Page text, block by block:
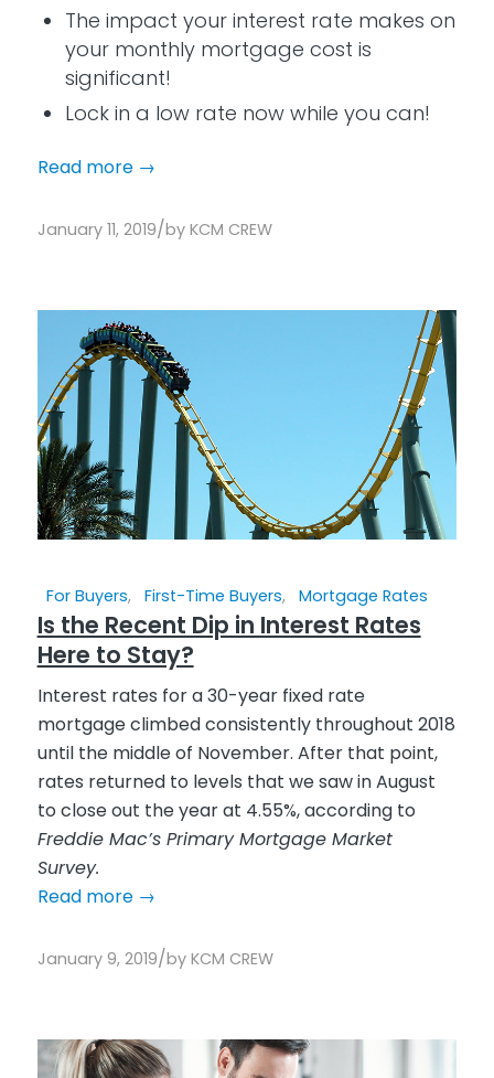
The impact your interest rate makes on
your monthly mortgage cost is
significant!
Lock in a low rate now while you can!
Read more→
January 11, 2019/by KCM CREW
For Buyers, First-Time Buyers, Mortgage Rates
Is the Recent Dip in Interest Rates
Here to Stay?
Interest rates for a 30-year fixed rate
mortgage climbed consistently throughout 2018
until the middle of November. After that point,
rates returned to levels that we saw in August
to close out the year at 4.55%, according to
Freddie Mac’s Primary Mortgage Market
Survey.
Read more→
January 9, 2019/by KCM CREW